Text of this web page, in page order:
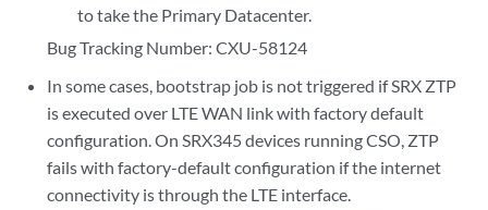
to take the Primary Datacenter.
Bug Tracking Number: CXU-58124
In some cases, bootstrap job is not triggered if SRX ZTP
is executed over LTE WAN link with factory default
configuration. On SRX345 devices running CSO, ZTP
fails with factory-default configuration if the internet
connectivity is through the LTE interface.